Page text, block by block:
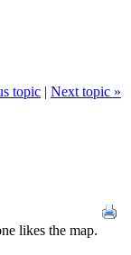
topic | Next topic »
likes the map.